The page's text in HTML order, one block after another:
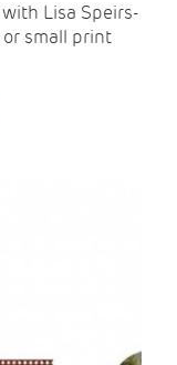
Lisa Speirs-
small print